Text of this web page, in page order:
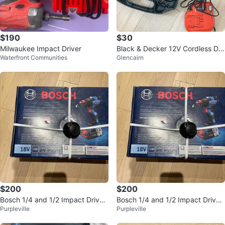
$190
Milwaukee Impact Driver
Waterfront Communities
$30
Black & Decker 12V Cordless Dril
l with Case and Accessories
Glencairn
$200
Bosch 1/4 and 1/2 Impact Driver
Drill
Purpleville
$200
Bosch 1/4 and 1/2 Impact Driver
Drill
Purpleville